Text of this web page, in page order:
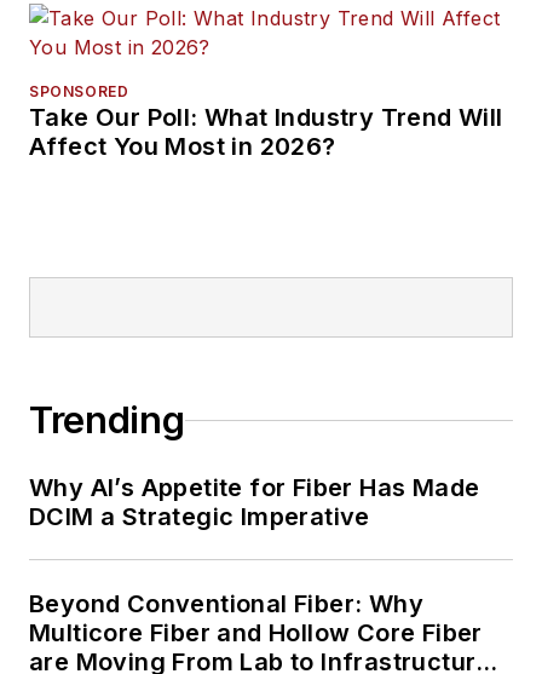
SPONSORED
Take Our Poll: What Industry Trend Will
Affect You Most in 2026?
Trending
Why AI’s Appetite for Fiber Has Made
DCIM a Strategic Imperative
Beyond Conventional Fiber: Why
Multicore Fiber and Hollow Core Fiber
are Moving From Lab to Infrastructure